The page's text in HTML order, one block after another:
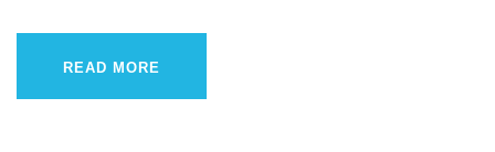
READ MORE